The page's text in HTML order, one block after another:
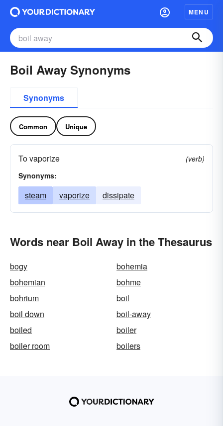
MENU
Boil Away Synonyms
Synonyms
Common Unique
To vaporize
(verb)
Synonyms:
steam vaporize dissipate
Words near Boil Away in the Thesaurus
bogy
bohemia
bohemian
bohme
bohrium
boil
boil down
boil-away
boiled
boiler
boiler room
boilers